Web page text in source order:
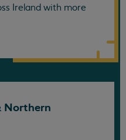
Ireland with more
Northern